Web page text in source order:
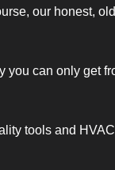
our honest,
you can only get
tools and